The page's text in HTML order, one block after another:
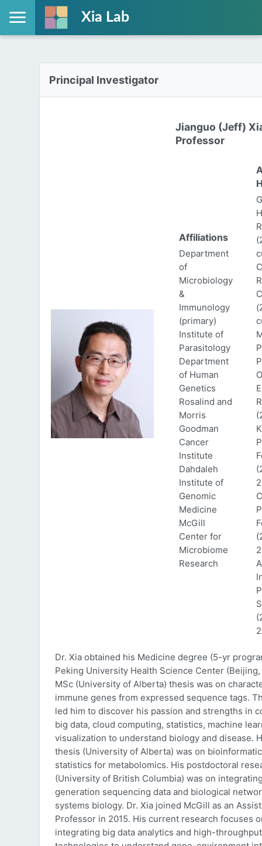
Xia Lab
Principal Investigator
Jianguo (Jeff)
Professor
Affiliations
Department
of
Microbiology
&
Immunology
(primary)
Institute of
Parasitology
Department
of Human
Genetics
Rosalind and
Morris
Goodman
Cancer
Institute
Dahdaleh
Institute of
Genomic
Medicine
McGill
Center for
Microbiome
Research
Dr. Xia obtained his Medicine degree (5-yr
Peking University Health Science Center (Beijing,
MSc (University of Alberta) thesis was on
immune genes from expressed sequence tags.
led him to discover his passion and strengths in
big data, cloud computing, statistics, machine
visualization to understand biology and disease.
thesis (University of Alberta) was on
statistics for metabolomics. His postdoctoral
(University of British Columbia) was on
generation sequencing data and biological
systems biology. Dr. Xia joined McGill as an
Professor in 2015. His current research focuses
integrating big data analytics and high-